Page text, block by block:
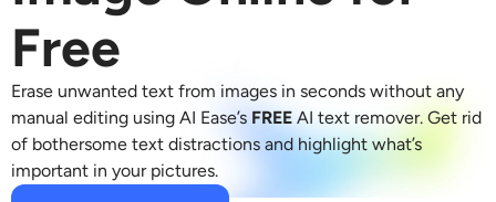
Image to Video
Video Effects
AI Kiss Generator
AI Image
Image to Image
Text to Image
AI Tools
Photo Editor & Creator
Pricing
Free
Erase unwanted text from images in seconds without any
manual editing using AI Ease’s FREE AI text remover. Get rid
of bothersome text distractions and highlight what’s
important in your pictures.